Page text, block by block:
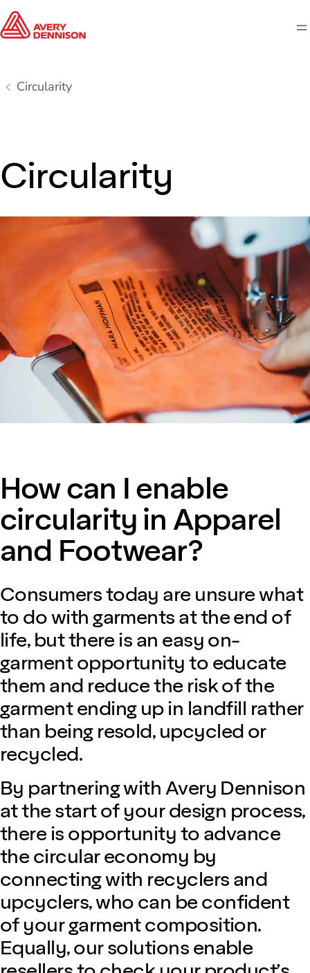
Circularity
Circularity
How can I enable
circularity in Apparel
and Footwear?
Consumers today are unsure what
to do with garments at the end of
life, but there is an easy on-
garment opportunity to educate
them and reduce the risk of the
garment ending up in landfill rather
than being resold, upcycled or
recycled.
By partnering with Avery Dennison
at the start of your design process,
there is opportunity to advance
the circular economy by
connecting with recyclers and
upcyclers, who can be confident
of your garment composition.
Equally, our solutions enable